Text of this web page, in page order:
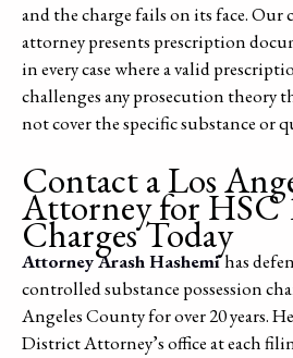
and the charge fails on its face. Our
attorney presents prescription
in every case where a valid
challenges any prosecution theory
not cover the specific substance or
Contact a Los
Attorney for HSC
Charges Today
Attorney Arash Hashemihas
controlled substance possession
Angeles County for over 20 years.
District Attorney’s office at each